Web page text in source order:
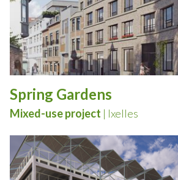
Spring Gardens
Mixed-use project | Ixelles